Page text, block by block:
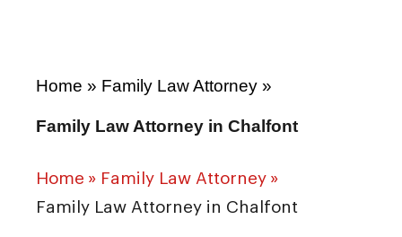
Home » Family Law Attorney »
Family Law Attorney in Chalfont
Home » Family Law Attorney »
Family Law Attorney in Chalfont